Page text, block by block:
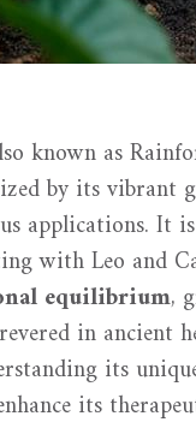
known as
by its vibrant
applications. It
with Leo and
equilibrium,
in
its
its